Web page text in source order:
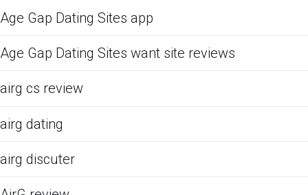
Age Gap Dating Sites app
Age Gap Dating Sites want site reviews
airg cs review
airg dating
airg discuter